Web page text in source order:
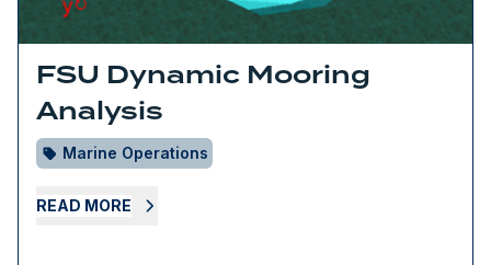
FSU Dynamic Mooring
Analysis
Marine Operations
READ MORE